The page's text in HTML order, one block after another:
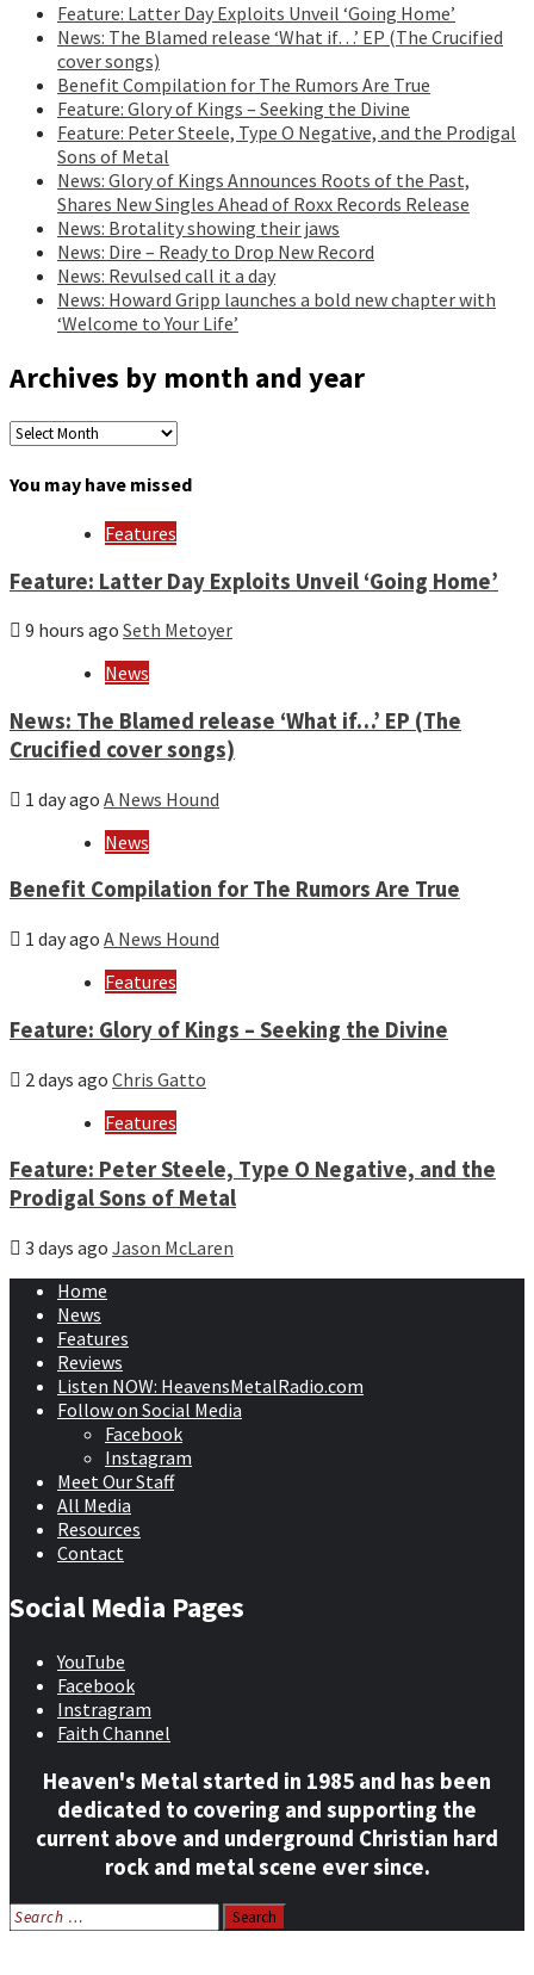
Feature: Latter Day Exploits Unveil ‘Going Home’
News: The Blamed release ‘What if…’ EP (The Crucified
cover songs)
Benefit Compilation for The Rumors Are True
Feature: Glory of Kings – Seeking the Divine
Feature: Peter Steele, Type O Negative, and the Prodigal
Sons of Metal
News: Glory of Kings Announces Roots of the Past,
Shares New Singles Ahead of Roxx Records Release
News: Brotality showing their jaws
News: Dire – Ready to Drop New Record
News: Revulsed call it a day
News: Howard Gripp launches a bold new chapter with
‘Welcome to Your Life’
Archives by month and year
Archives
month
You may have missed
Features
Feature: Latter Day Exploits Unveil ‘Going Home’
9 hours ago Seth Metoyer
News
News: The Blamed release ‘What if…’ EP (The
Crucified cover songs)
1 day ago A News Hound
News
Benefit Compilation for The Rumors Are True
1 day ago A News Hound
Features
Feature: Glory of Kings – Seeking the Divine
2 days ago Chris Gatto
Features
Feature: Peter Steele, Type O Negative, and the
Prodigal Sons of Metal
3 days ago Jason McLaren
Home
News
Features
Reviews
Listen NOW: HeavensMetalRadio.com
Follow on Social Media
Facebook
Instagram
Meet Our Staff
All Media
Resources
Contact
Social Media Pages
YouTube
Facebook
Instragram
Faith Channel
Heaven's Metal started in 1985 and has been
dedicated to covering and supporting the
current above and underground Christian hard
rock and metal scene ever since.
Search
for: